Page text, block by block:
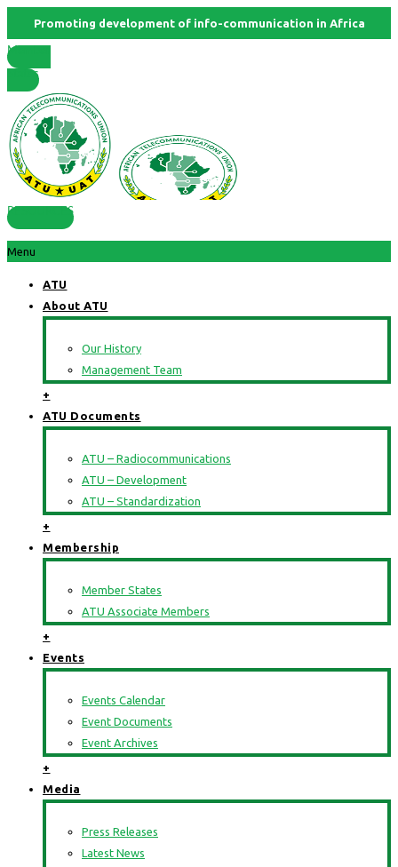
Promoting development of info-communication in Africa
Member
States
RESOURCES
Menu
ATU
About ATU
Our History
Management Team
+
ATU Documents
ATU – Radiocommunications
ATU – Development
ATU – Standardization
+
Membership
Member States
ATU Associate Members
+
Events
Events Calendar
Event Documents
Event Archives
+
Media
Press Releases
Latest News